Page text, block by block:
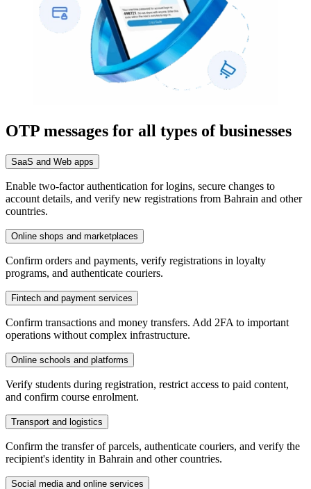
OTP messages for all types of businesses
SaaS and Web apps
Enable two-factor authentication for logins, secure changes to
account details, and verify new registrations from Bahrain and other
countries.
Online shops and marketplaces
Confirm orders and payments, verify registrations in loyalty
programs, and authenticate couriers.
Fintech and payment services
Confirm transactions and money transfers. Add 2FA to important
operations without complex infrastructure.
Online schools and platforms
Verify students during registration, restrict access to paid content,
and confirm course enrolment.
Transport and logistics
Confirm the transfer of parcels, authenticate couriers, and verify the
recipient's identity in Bahrain and other countries.
Social media and online services